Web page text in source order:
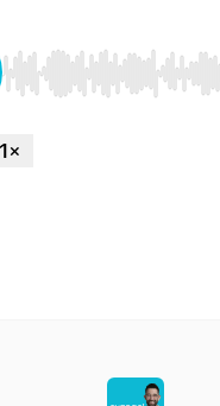
Use Left/Right to seek,